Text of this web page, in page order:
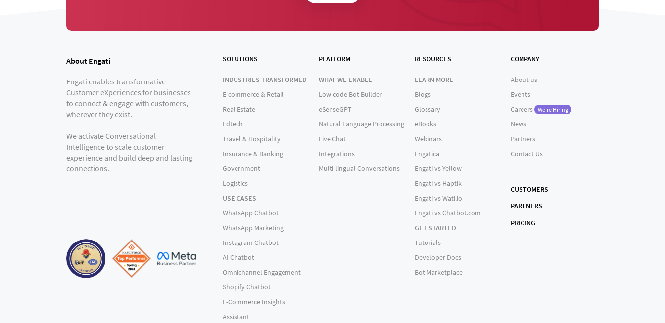
About Engati
Engati enables transformative
Customer eXperiences for businesses
to connect & engage with customers,
wherever they exist.
We activate Conversational
Intelligence to scale customer
experience and build deep and lasting
connections.
SOLUTIONS
INDUSTRIES TRANSFORMED
E-commerce & Retail
Real Estate
Edtech
Travel & Hospitality
Insurance & Banking
Government
Logistics
USE CASES
WhatsApp Chatbot
WhatsApp Marketing
Instagram Chatbot
AI Chatbot
Omnichannel Engagement
Shopify Chatbot
E-Commerce Insights
Assistant
PLATFORM
WHAT WE ENABLE
Low-code Bot Builder
eSenseGPT
Natural Language Processing
Live Chat
Integrations
Multi-lingual Conversations
RESOURCES
LEARN MORE
Blogs
Glossary
eBooks
Webinars
Engatica
Engati vs Yellow
Engati vs Haptik
Engati vs Wati.io
Engati vs Chatbot.com
GET STARTED
Tutorials
Developer Docs
Bot Marketplace
COMPANY
About us
Events
Careers
We're Hiring
News
Partners
Contact Us
CUSTOMERS
PARTNERS
PRICING